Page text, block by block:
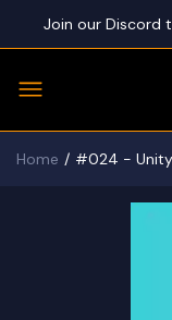
Join our Discord
Home #024 - Unity